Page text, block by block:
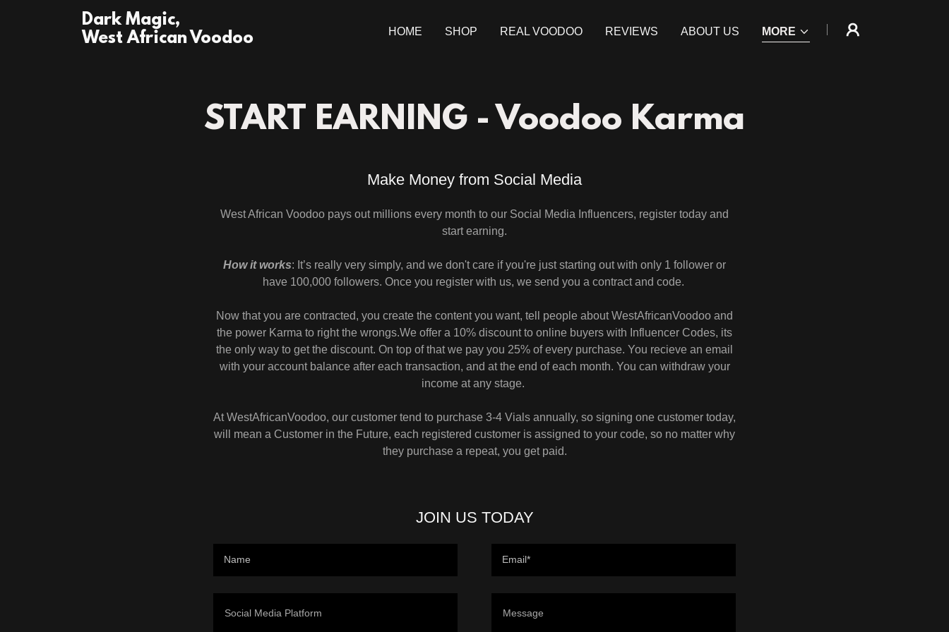
Dark Magic,
West African Voodoo
HOME SHOP REAL VOODOO REVIEWS ABOUT US MORE
START EARNING - Voodoo Karma
Make Money from Social Media
West African Voodoo pays out millions every month to our Social Media Influencers, register today and
start earning.
How it works: It’s really very simply, and we don't care if you're just starting out with only 1 follower or
have 100,000 followers. Once you register with us, we send you a contract and code.
Now that you are contracted, you create the content you want, tell people about WestAfricanVoodoo and
the power Karma to right the wrongs.We offer a 10% discount to online buyers with Influencer Codes, its
the only way to get the discount. On top of that we pay you 25% of every purchase. You recieve an email
with your account balance after each transaction, and at the end of each month. You can withdraw your
income at any stage.
At WestAfricanVoodoo, our customer tend to purchase 3-4 Vials annually, so signing one customer today,
will mean a Customer in the Future, each registered customer is assigned to your code, so no matter why
they purchase a repeat, you get paid.
JOIN US TODAY
Name Email*